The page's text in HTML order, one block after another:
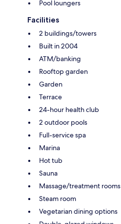
Pool loungers
Facilities
2 buildings/towers
Built in 2004
ATM/banking
Rooftop garden
Garden
Terrace
24-hour health club
2 outdoor pools
Full-service spa
Marina
Hot tub
Sauna
Massage/treatment rooms
Steam room
Vegetarian dining options